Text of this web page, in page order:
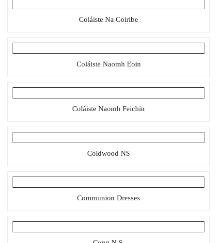
Coláiste Na Coiribe
Coláiste Naomh Eoin
Coláiste Naomh Feichín
Coldwood NS
Communion Dresses